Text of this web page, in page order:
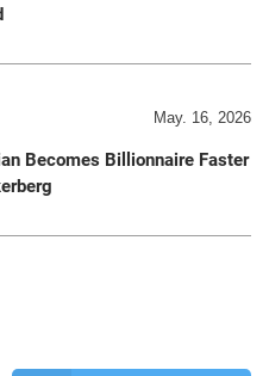
May. 16, 2026
Becomes Billionnaire Faster